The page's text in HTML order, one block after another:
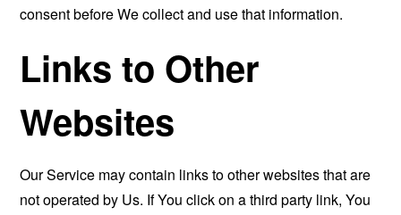
consent before We collect and use that information.
Links to Other
Websites
Our Service may contain links to other websites that are
not operated by Us. If You click on a third party link, You